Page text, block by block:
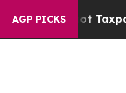
AGP PICKS
not Taxpayers —